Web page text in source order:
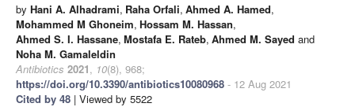
by Hani A. Alhadrami, Raha Orfali, Ahmed A. Hamed,
Mohammed M Ghoneim, Hossam M. Hassan,
Ahmed S. I. Hassane, Mostafa E. Rateb, Ahmed M. Sayed and
Noha M. Gamaleldin
Antibiotics 2021, 10(8), 968;
https://doi.org/10.3390/antibiotics10080968 - 12 Aug 2021
Cited by 48 | Viewed by 5522